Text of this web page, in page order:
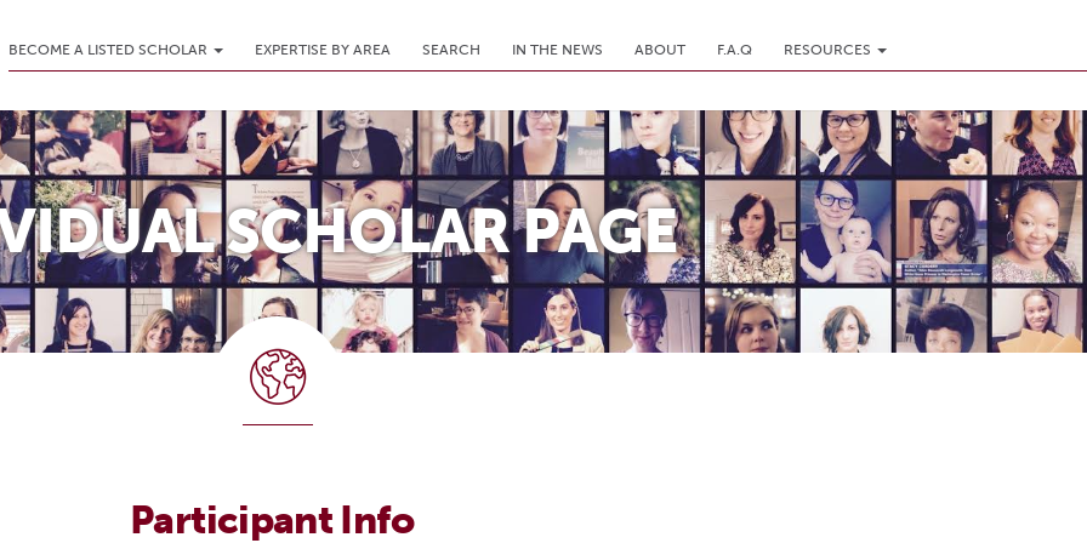
BECOME A LISTED SCHOLAR EXPERTISE BY AREA SEARCH IN THE NEWS ABOUT F.A.Q RESOURCES
SCHOLAR PAGE
Participant Info